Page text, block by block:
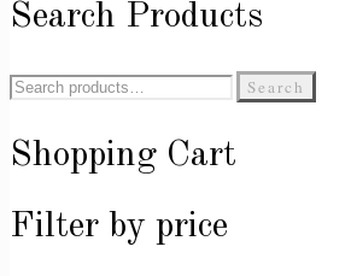
Search Products
Search
Search
Shopping Cart
Filter by price